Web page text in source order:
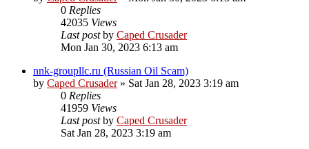
0 Replies
42035 Views
Last postby Caped Crusader
Mon Jan 30, 2023 6:13 am
nnk-groupllc.ru (Russian Oil Scam)
by Caped Crusader» Sat Jan 28, 2023 3:19 am
0 Replies
41959 Views
Last postby Caped Crusader
Sat Jan 28, 2023 3:19 am